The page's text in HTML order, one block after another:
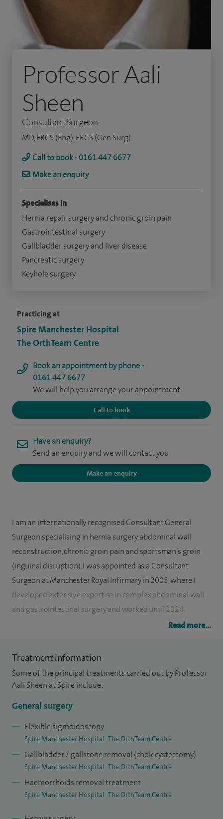
Practicing at
Spire Manchester Hospital
The OrthTeam Centre
Book an appointment by phone -
0161 447 6677
We will help you arrange your appointment
Call to book
Have an enquiry?
Send an enquiry and we will contact you
Make an enquiry
Professor Aali
Sheen
Consultant Surgeon
MD, FRCS (Eng), FRCS (Gen Surg)
Call to book - 0161 447 6677
Make an enquiry
Specialises in
Hernia repair surgery and chronic groin pain
Gastrointestinal surgery
Gallbladder surgery and liver disease
Pancreatic surgery
Keyhole surgery
I am an internationally recognised Consultant General
Surgeon specialising in hernia surgery, abdominal wall
reconstruction, chronic groin pain and sportsman’s groin
(inguinal disruption). I was appointed as a Consultant
Surgeon at Manchester Royal Infirmary in 2005, where I
developed extensive expertise in complex abdominal wall
and gastrointestinal surgery and worked until 2024.
I have established an international reputation in hernia
diagnosis and treatment of sportsman’s groin and groin
injuries in elite athletes. I regularly treat professional
sportsmen and women from across the UK and overseas
and provides specialist services to more than 50
My clinical practice encompasses all aspects of hernia
surgery, including inguinal, ventral, incisional and recurrent
hernias, abdominal wall reconstruction, mesh
complications and chronic postoperative pain. I am
particularly experienced in managing complex and
challenging cases referred from other surgeons.
Read more...
Treatment information
Some of the principal treatments carried out by Professor
Aali Sheen at Spire include:
General surgery
Flexible sigmoidoscopy
Spire Manchester Hospital The OrthTeam Centre
Gallbladder / gallstone removal (cholecystectomy)
Spire Manchester Hospital The OrthTeam Centre
Haemorrhoids removal treatment
Spire Manchester Hospital The OrthTeam Centre